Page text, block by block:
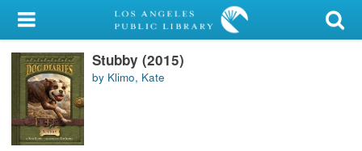
My Account
Library Card
Sign In
Search
Stubby (2015)
by Klimo, Kate